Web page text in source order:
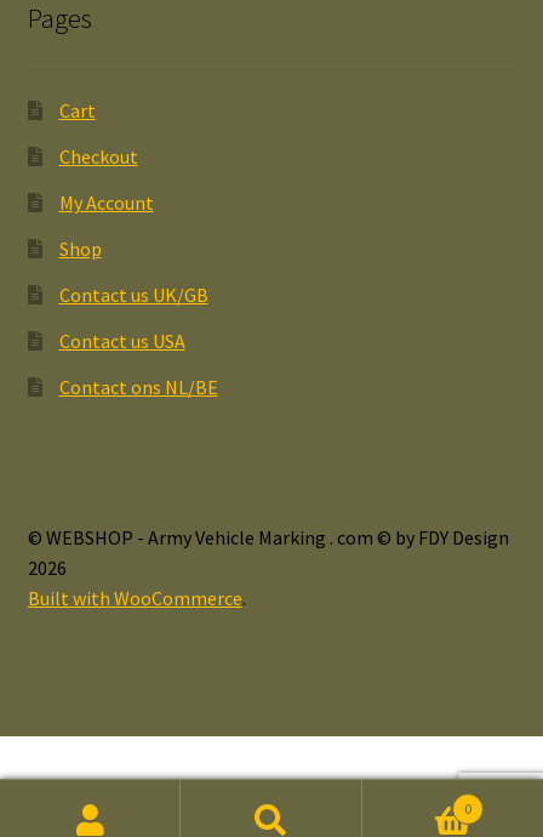
Pages
Cart
Checkout
My Account
Shop
Contact us UK/GB
Contact us USA
Contact ons NL/BE
© WEBSHOP - Army Vehicle Marking . com © by FDY Design
2026
Built with WooCommerce.
0